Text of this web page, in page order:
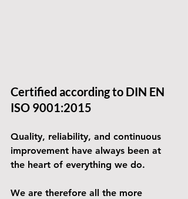
Certified according to DIN EN
ISO 9001:2015
Quality, reliability, and continuous
improvement have always been at
the heart of everything we do.
We are therefore all the more